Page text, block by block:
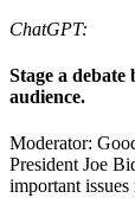
ChatGPT:
Stage a
audience.
Moderator:
President Joe
important